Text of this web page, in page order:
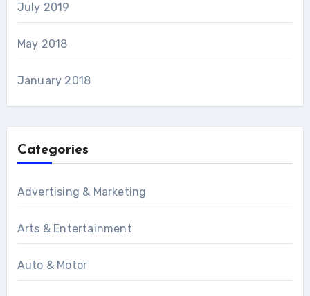
July 2019
May 2018
January 2018
Categories
Advertising & Marketing
Arts & Entertainment
Auto & Motor